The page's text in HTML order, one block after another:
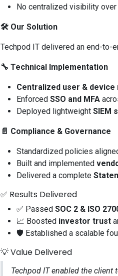
No centralized visibility
🛠️ Our Solution
Techpod IT delivered an end-to-
🔧 Technical Implementation
Centralized user & device
Enforced SSO and MFA
Deployed lightweight SIEM
📄 Compliance & Governance
Standardized policies
Built and implemented
Delivered a complete
✅ Results Delivered
✅ Passed SOC 2 & ISO
📈 Boosted investor trust
🛡️ Established a scalable
💡 Value Delivered
Techpod IT enabled the